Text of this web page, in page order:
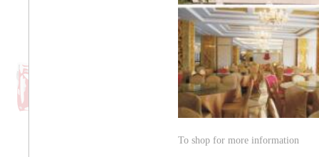
To shop for more information